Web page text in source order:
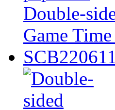
Double-
Game